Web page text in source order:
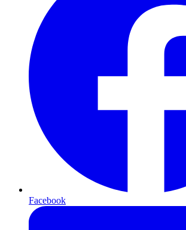
Facebook